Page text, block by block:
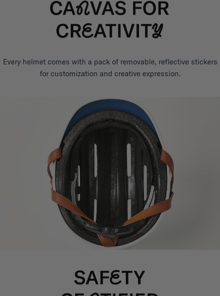
Every helmet comes with a pack of removable, reflective stickers
for customization and creative expression.